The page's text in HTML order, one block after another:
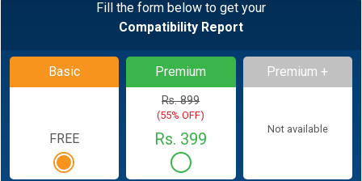
Fill the form below to get your
Compatibility Report
Basic
FREE
Premium
Rs. 899
(55% OFF)
Rs. 399
Premium +
Not available